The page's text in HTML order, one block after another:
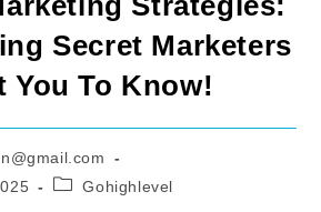
Secret Marketers
You To Know!
PostGohighlevel